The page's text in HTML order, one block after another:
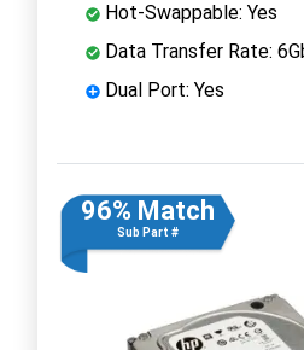
Hot-Swappable: Yes
Data Transfer Rate:
Dual Port: Yes
96% Match
Sub Part #